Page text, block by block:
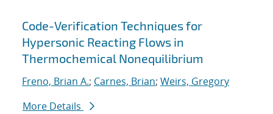
Code-Verification Techniques for
Hypersonic Reacting Flows in
Thermochemical Nonequilibrium
Freno, Brian A.; Carnes, Brian; Weirs, Gregory
More Details